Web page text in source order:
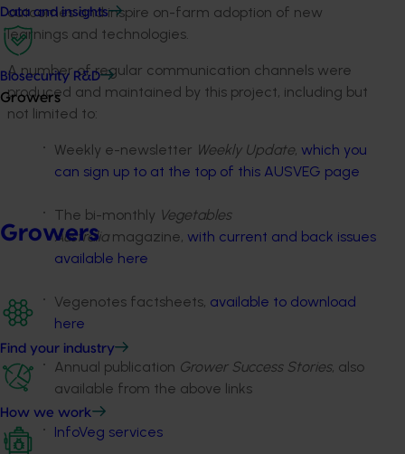
Data and insights
Biosecurity R&D
Growers
Growers
Find your industry
How we work
outcomes and inspire on-farm adoption of new
learnings and technologies.
A number of regular communication channels were
produced and maintained by this project, including but
not limited to:
Weekly e-newsletter Weekly Update, which you
can sign up to at the top of this AUSVEG page
The bi-monthly Vegetables
Australiamagazine, with current and back issues
available here
Vegenotes factsheets, available to download
here
Annual publication Grower Success Stories, also
available from the above links
InfoVeg services